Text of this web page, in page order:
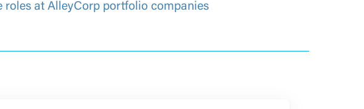
roles at AlleyCorp portfolio companies